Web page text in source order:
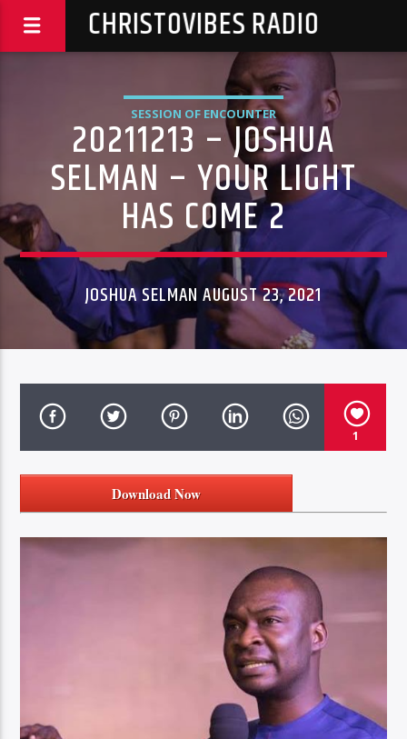
CHRISTOVIBES RADIO
SESSION OF ENCOUNTER
20211213 – JOSHUA
SELMAN – YOUR LIGHT
HAS COME 2
JOSHUA SELMAN AUGUST 23, 2021
1
Download Now